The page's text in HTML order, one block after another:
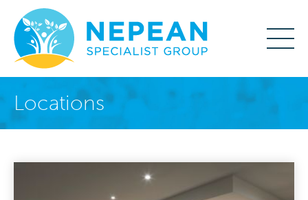
Locations